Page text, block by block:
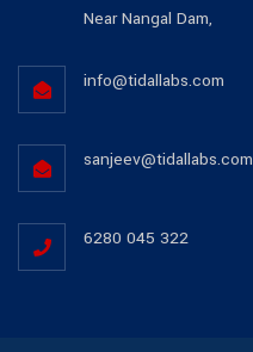
Near Nangal Dam,
info@tidallabs.com
sanjeev@tidallabs.com
6280 045 322